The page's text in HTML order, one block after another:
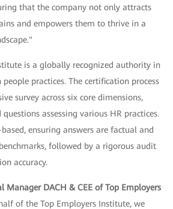
that the company not only attracts
and empowers them to thrive in a
is a globally recognized authority in
practices. The certification process
survey across six core dimensions,
assessing various HR practices.
ensuring answers are factual and
followed by a rigorous audit
accuracy.
Manager DACH & CEE of Top Employers
of the Top Employers Institute, we